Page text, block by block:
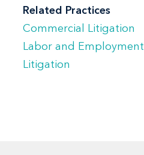
Related Practices
Commercial Litigation
Labor and Employment
Litigation